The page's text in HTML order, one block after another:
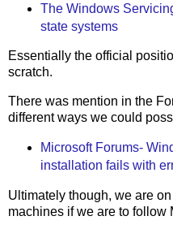
The Windows
state systems
Essentially the official
scratch.
There was mention in the
different ways we could
Microsoft Forums-
installation fails with
Ultimately though, we are
machines if we are to follow